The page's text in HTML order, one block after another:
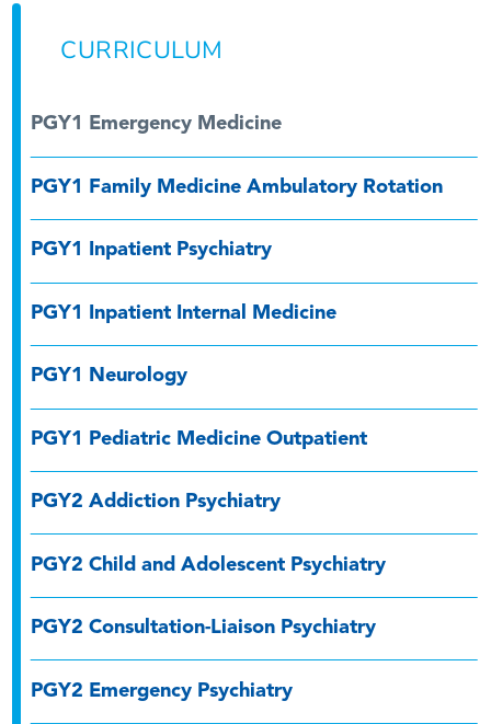
CURRICULUM
PGY1 Emergency Medicine
PGY1 Family Medicine Ambulatory Rotation
PGY1 Inpatient Psychiatry
PGY1 Inpatient Internal Medicine
PGY1 Neurology
PGY1 Pediatric Medicine Outpatient
PGY2 Addiction Psychiatry
PGY2 Child and Adolescent Psychiatry
PGY2 Consultation-Liaison Psychiatry
PGY2 Emergency Psychiatry